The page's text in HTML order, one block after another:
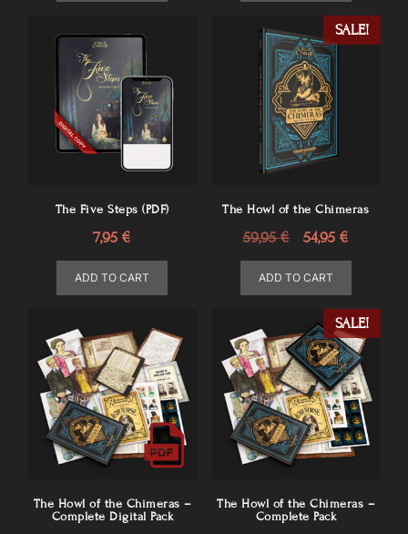
The Five Steps (PDF)
7,95€
ADD TO CART
SALE!
The Howl of the Chimeras
59,95€
Original
price
was:
59,95 €.
54,95 €Current
price
54,95 €.
ADD TO CART
The Howl of the Chimeras –
Complete Digital Pack
SALE!
The Howl of the Chimeras –
Complete Pack